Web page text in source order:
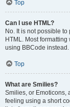
Top
Can I use HTML?
No. It is not possible
HTML. Most
using BBCode instead.
Top
What are Smilies?
Smilies, or Emoticons,
feeling using a short